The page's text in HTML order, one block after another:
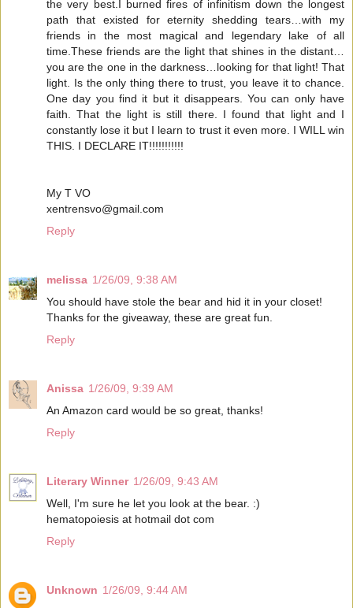
the very best.I burned fires of infinitism down the longest
path that existed for eternity shedding tears…with my
friends in the most magical and legendary lake of all
time.These friends are the light that shines in the distant…
you are the one in the darkness…looking for that light! That
light. Is the only thing there to trust, you leave it to chance.
One day you find it but it disappears. You can only have
faith. That the light is still there. I found that light and I
constantly lose it but I learn to trust it even more. I WILL win
THIS. I DECLARE IT!!!!!!!!!!!
My T VO
xentrensvo@gmail.com
Reply
melissa 1/26/09, 9:38 AM
You should have stole the bear and hid it in your closet!
Thanks for the giveaway, these are great fun.
Reply
Anissa 1/26/09, 9:39 AM
An Amazon card would be so great, thanks!
Reply
Literary Winner 1/26/09, 9:43 AM
Well, I'm sure he let you look at the bear. :)
hematopoiesis at hotmail dot com
Reply
Unknown 1/26/09, 9:44 AM